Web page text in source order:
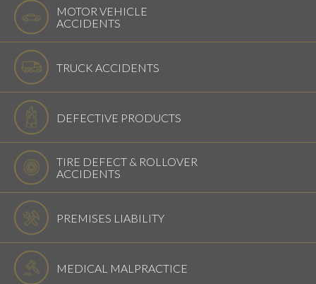
MOTOR VEHICLE
ACCIDENTS
TRUCK ACCIDENTS
DEFECTIVE PRODUCTS
TIRE DEFECT & ROLLOVER
ACCIDENTS
PREMISES LIABILITY
MEDICAL MALPRACTICE